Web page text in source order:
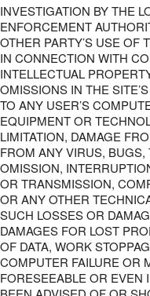
INVESTIGATION BY THE
ENFORCEMENT
OTHER PARTY’S USE OF
IN CONNECTION WITH
INTELLECTUAL
OMISSIONS IN THE
TO ANY USER’S
EQUIPMENT OR
LIMITATION, DAMAGE
FROM ANY VIRUS,
OMISSION,
OR TRANSMISSION,
OR ANY OTHER
SUCH LOSSES OR
DAMAGES FOR LOST
OF DATA, WORK
COMPUTER FAILURE OR
FORESEEABLE OR EVEN